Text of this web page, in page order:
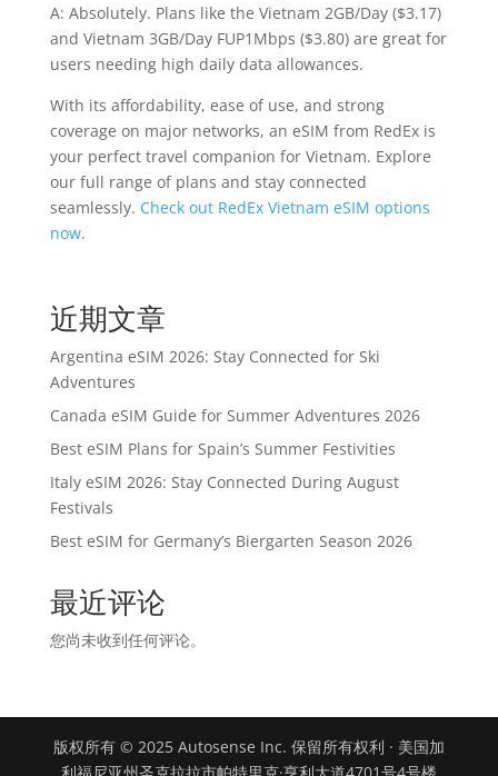
A: Absolutely. Plans like the Vietnam 2GB/Day ($3.17)
and Vietnam 3GB/Day FUP1Mbps ($3.80) are great for
users needing high daily data allowances.
With its affordability, ease of use, and strong
coverage on major networks, an eSIM from RedEx is
your perfect travel companion for Vietnam. Explore
our full range of plans and stay connected
seamlessly. Check out RedEx Vietnam eSIM options
now.
近期文章
Argentina eSIM 2026: Stay Connected for Ski
Adventures
Canada eSIM Guide for Summer Adventures 2026
Best eSIM Plans for Spain’s Summer Festivities
Italy eSIM 2026: Stay Connected During August
Festivals
Best eSIM for Germany’s Biergarten Season 2026
最近评论
您尚未收到任何评论。
版权所有 © 2025 Autosense Inc. 保留所有权利 · 美国加
利福尼亚州圣克拉拉市帕特里克·亨利大道4701号4号楼